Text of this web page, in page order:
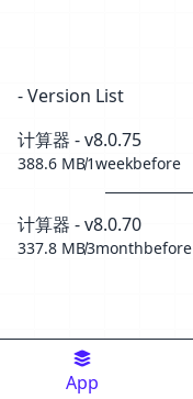
- Version List
计算器 - v8.0.75
388.6 MB1weekbefore
计算器 - v8.0.70
337.8 MB3monthbefore
App